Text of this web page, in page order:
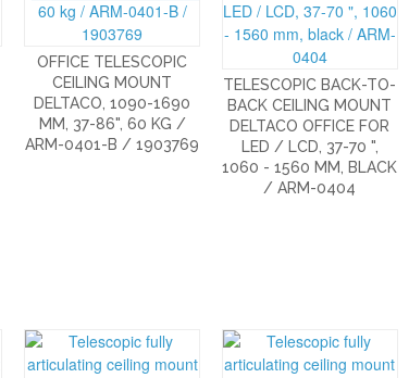
OFFICE TELESCOPIC
CEILING MOUNT
DELTACO, 1090-1690
MM, 37-86", 60 KG /
ARM-0401-B / 1903769
TELESCOPIC BACK-TO-
BACK CEILING MOUNT
DELTACO OFFICE FOR
LED / LCD, 37-70 ",
1060 - 1560 MM, BLACK
/ ARM-0404